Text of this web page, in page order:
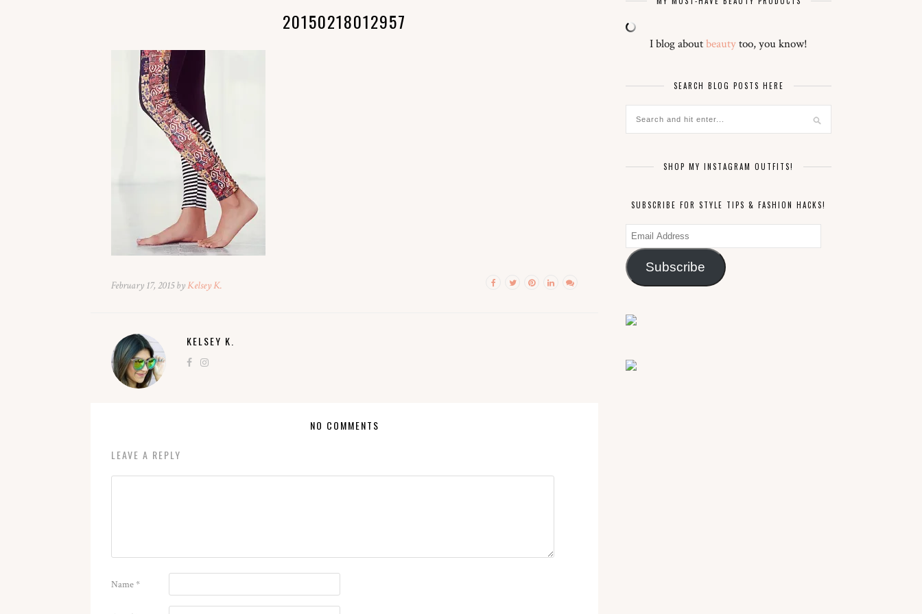
20150218012957
February 17, 2015 byKelsey K.
KELSEY K.
NO COMMENTS
LEAVE A REPLY
Name*
I blog aboutbeautytoo, you know!
SEARCH BLOG POSTS HERE
SHOP MY INSTAGRAM OUTFITS!
SUBSCRIBE FOR STYLE TIPS & FASHION HACKS!
Email
Address
Subscribe